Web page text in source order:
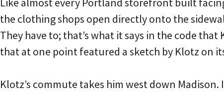
the clothing shops open directly onto the
They have to; that’s what it says in the code
that at one point featured a sketch by Klotz on
Klotz’s commute takes him west down Madison.